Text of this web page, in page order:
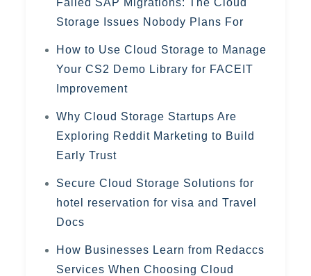
Failed SAP Migrations: The Cloud
Storage Issues Nobody Plans For
How to Use Cloud Storage to Manage
Your CS2 Demo Library for FACEIT
Improvement
Why Cloud Storage Startups Are
Exploring Reddit Marketing to Build
Early Trust
Secure Cloud Storage Solutions for
hotel reservation for visa and Travel
Docs
How Businesses Learn from Redaccs
Services When Choosing Cloud